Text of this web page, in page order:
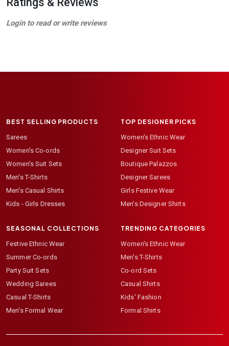
Login to read or write reviews
BEST SELLING PRODUCTS
Sarees
Women's Co-ords
Women's Suit Sets
Men's T-Shirts
Men's Casual Shirts
Kids - Girls Dresses
TOP DESIGNER PICKS
Women's Ethnic Wear
Designer Suit Sets
Boutique Palazzos
Designer Sarees
Girls Festive Wear
Men's Designer Shirts
SEASONAL COLLECTIONS
Festive Ethnic Wear
Summer Co-ords
Party Suit Sets
Wedding Sarees
Casual T-Shirts
Men's Formal Wear
TRENDING CATEGORIES
Women's Ethnic Wear
Men's T-Shirts
Co-ord Sets
Casual Shirts
Kids' Fashion
Formal Shirts